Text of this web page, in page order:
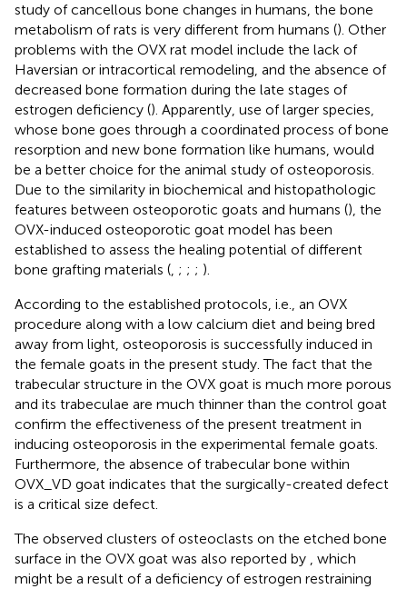
study of cancellous bone changes in humans, the bone
metabolism of rats is very different from humans (). Other
problems with the OVX rat model include the lack of
Haversian or intracortical remodeling, and the absence of
decreased bone formation during the late stages of
estrogen deficiency (). Apparently, use of larger species,
whose bone goes through a coordinated process of bone
resorption and new bone formation like humans, would
be a better choice for the animal study of osteoporosis.
Due to the similarity in biochemical and histopathologic
features between osteoporotic goats and humans (), the
OVX-induced osteoporotic goat model has been
established to assess the healing potential of different
bone grafting materials (, ; ; ; ).
According to the established protocols, i.e., an OVX
procedure along with a low calcium diet and being bred
away from light, osteoporosis is successfully induced in
the female goats in the present study. The fact that the
trabecular structure in the OVX goat is much more porous
and its trabeculae are much thinner than the control goat
confirm the effectiveness of the present treatment in
inducing osteoporosis in the experimental female goats.
Furthermore, the absence of trabecular bone within
OVX_VD goat indicates that the surgically-created defect
is a critical size defect.
The observed clusters of osteoclasts on the etched bone
surface in the OVX goat was also reported by , which
might be a result of a deficiency of estrogen restraining